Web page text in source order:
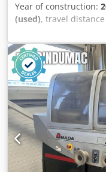
Year of construction:
(used), travel distance
,
number of axes:2,
manufactured in 2003.
axis travel of 600 mm
a table size of 600 ×
of 300 kg. If you are
capabilities, consider
have for sale.
Hbex Amaea • Table